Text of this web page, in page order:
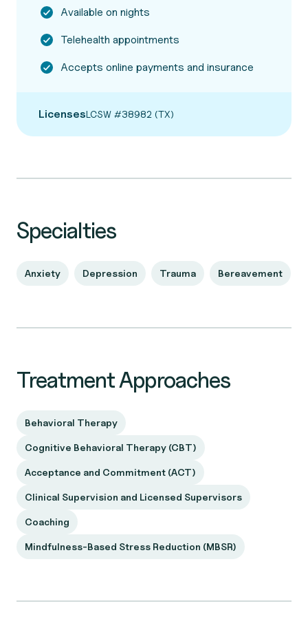
Available on nights
Telehealth appointments
Accepts online payments and insurance
LicensesLCSW #38982 (TX)
Specialties
Anxiety Depression Trauma Bereavement
Treatment Approaches
Behavioral Therapy
Cognitive Behavioral Therapy (CBT)
Acceptance and Commitment (ACT)
Clinical Supervision and Licensed Supervisors
Coaching
Mindfulness-Based Stress Reduction (MBSR)